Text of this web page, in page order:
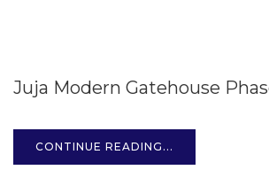
OCT
Juja Modern Gatehouse
CONTINUE READING...